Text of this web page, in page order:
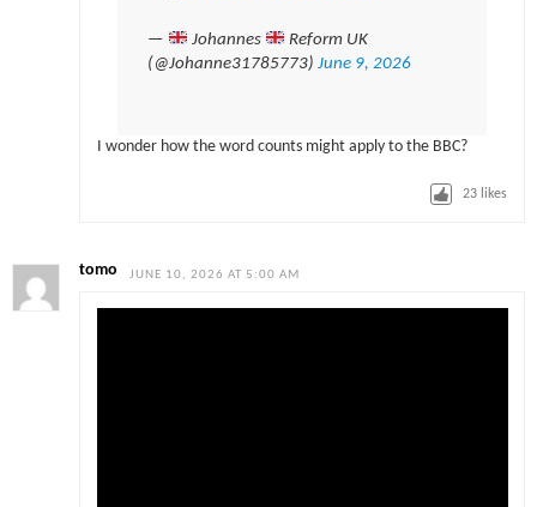
— Johannes
Reform UK
(@Johanne31785773) June 9, 2026
I wonder how the word counts might apply to the BBC?
23 likes
tomo JUNE 10, 2026 AT 5:00 AM